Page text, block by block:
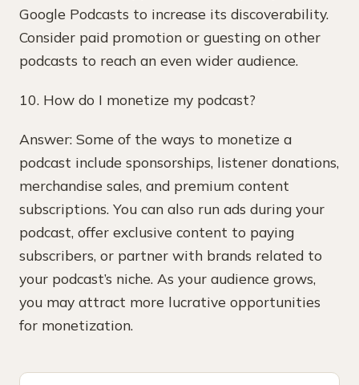
Google Podcasts to increase its discoverability.
Consider paid promotion or guesting on other
podcasts to reach an even wider audience.
10. How do I monetize my podcast?
Answer: Some of the ways to monetize a
podcast include sponsorships, listener donations,
merchandise sales, and premium content
subscriptions. You can also run ads during your
podcast, offer exclusive content to paying
subscribers, or partner with brands related to
your podcast’s niche. As your audience grows,
you may attract more lucrative opportunities
for monetization.